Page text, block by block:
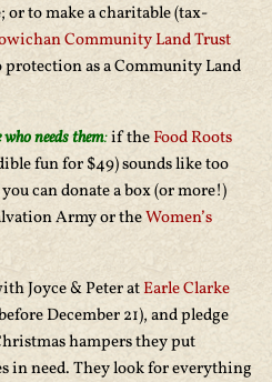
or to make a charitable (tax-
Community Land Trust
as a Community Land
needs them:if theFood Roots
fun for $49) sounds like too
can donate a box (or more!)
Army or theWomen’s
Joyce & Peter atEarle Clarke
December 21), and pledge
hampers they put
in need. They look for everything